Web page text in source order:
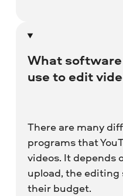
What software
use to edit
There are many
programs that
videos. It depends
upload, the editing
their budget.